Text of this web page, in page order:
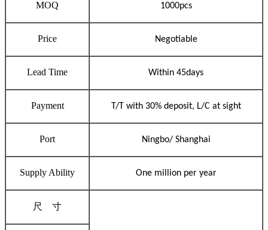
MOQ 1000pcs
Price Negotiable
Lead Time Within 45days
Payment T/T with 30% deposit, L/C at sight
Port Ningbo/ Shanghai
Supply Ability One million per year
尺 寸